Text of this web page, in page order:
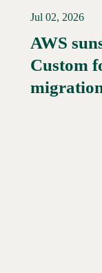
Read More →
Jul 02, 2026
AWS
Custom